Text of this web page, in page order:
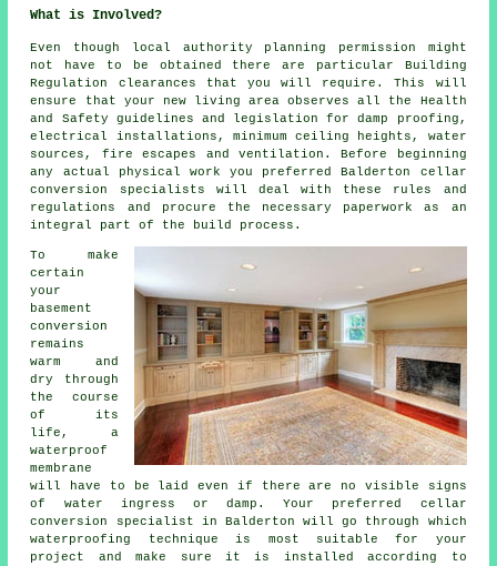
What is Involved?
Even though local authority planning permission might
not have to be obtained there are particular Building
Regulation clearances that you will require. This will
ensure that your new living area observes all the Health
and Safety guidelines and legislation for damp proofing,
electrical installations, minimum ceiling heights, water
sources, fire escapes and ventilation. Before beginning
any actual physical work you preferred Balderton cellar
conversion specialists will deal with these rules and
regulations and procure the necessary paperwork as an
integral part of the build process.
To make
certain
your
basement
conversion
remains
warm and
dry through
the course
of its
life, a
waterproof
membrane
will have to be laid even if there are no visible signs
of water ingress or damp. Your preferred cellar
conversion specialist in Balderton will go through which
waterproofing technique is most suitable for your
project and make sure it is installed according to